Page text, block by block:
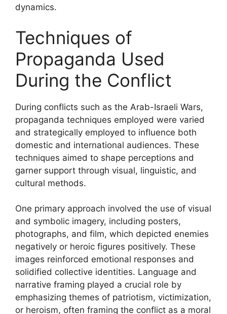
dynamics.
Techniques of
Propaganda Used
During the Conflict
During conflicts such as the Arab-Israeli Wars,
propaganda techniques employed were varied
and strategically employed to influence both
domestic and international audiences. These
techniques aimed to shape perceptions and
garner support through visual, linguistic, and
cultural methods.
One primary approach involved the use of visual
and symbolic imagery, including posters,
photographs, and film, which depicted enemies
negatively or heroic figures positively. These
images reinforced emotional responses and
solidified collective identities. Language and
narrative framing played a crucial role by
emphasizing themes of patriotism, victimization,
or heroism, often framing the conflict as a moral